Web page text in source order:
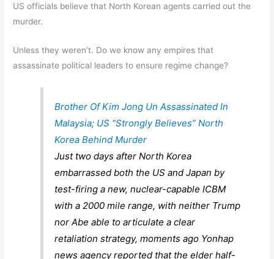
US officials believe that North Korean agents carried out the
murder.
Unless they weren’t. Do we know any empires that
assassinate political leaders to ensure regime change?
Brother Of Kim Jong Un Assassinated In
Malaysia; US “Strongly Believes” North
Korea Behind Murder
Just two days after North Korea
embarrassed both the US and Japan by
test-firing a new, nuclear-capable ICBM
with a 2000 mile range, with neither Trump
nor Abe able to articulate a clear
retaliation strategy, moments ago Yonhap
news agency reported that the elder half-